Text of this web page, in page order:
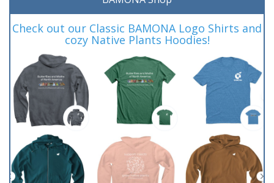
Check out our Classic BAMONA Logo Shirts and
cozy Native Plants Hoodies!